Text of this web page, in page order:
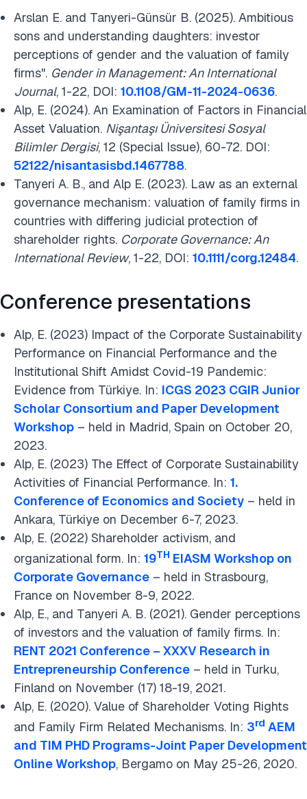
Arslan E. and Tanyeri-Günsür B. (2025). Ambitious
sons and understanding daughters: investor
perceptions of gender and the valuation of family
firms". Gender in Management: An International
Journal, 1-22, DOI: 10.1108/GM-11-2024-0636.
Alp, E. (2024). An Examination of Factors in Financial
Asset Valuation. Nişantaşı Üniversitesi Sosyal
Bilimler Dergisi, 12 (Special Issue), 60-72. DOI:
52122/nisantasisbd.1467788.
Tanyeri A. B., and Alp E. (2023). Law as an external
governance mechanism: valuation of family firms in
countries with differing judicial protection of
shareholder rights. Corporate Governance: An
International Review, 1-22, DOI: 10.1111/corg.12484.
Conference presentations
Alp, E. (2023) Impact of the Corporate Sustainability
Performance on Financial Performance and the
Institutional Shift Amidst Covid-19 Pandemic:
Evidence from Türkiye. In: ICGS 2023 CGIR Junior
Scholar Consortium and Paper Development
Workshop – held in Madrid, Spain on October 20,
2023.
Alp, E. (2023) The Effect of Corporate Sustainability
Activities of Financial Performance. In: 1.
Conference of Economics and Society – held in
Ankara, Türkiye on December 6-7, 2023.
Alp, E. (2022) Shareholder activism, and
organizational form. In: 19TH EIASM Workshop on
Corporate Governance – held in Strasbourg,
France on November 8-9, 2022.
Alp, E., and Tanyeri A. B. (2021). Gender perceptions
of investors and the valuation of family firms. In:
RENT 2021 Conference – XXXV Research in
Entrepreneurship Conference – held in Turku,
Finland on November (17) 18-19, 2021.
Alp, E. (2020). Value of Shareholder Voting Rights
and Family Firm Related Mechanisms. In: 3rd AEM
and TIM PHD Programs-Joint Paper Development
Online Workshop, Bergamo on May 25-26, 2020.